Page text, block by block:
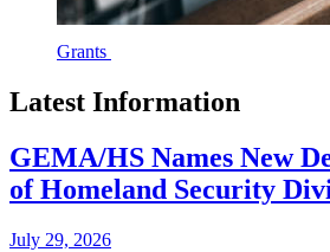
Grants
Latest Information
GEMA/HS Names New
of Homeland Security
July 29, 2026